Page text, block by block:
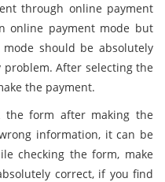
through online payment
online payment mode but
should be absolutely
After selecting the
the payment.
form after making the
information, it can be
checking the form, make
correct, if you find